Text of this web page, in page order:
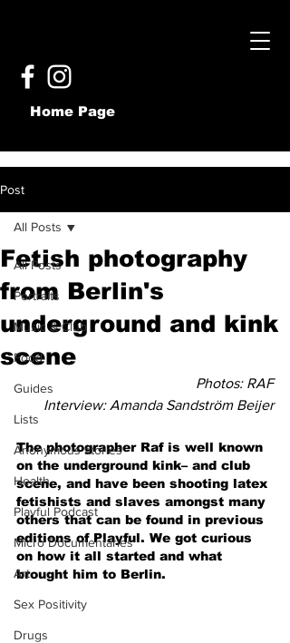
Home Page
Post
All Posts
Portraits
Music & Club
Food
Guides
Lists
Anonymous stories
Health
Playful Podcast
Micro Documentaries
Art
Sex Positivity
Drugs
All Posts
Fetish photography
from Berlin's
underground and kink
scene
Photos: RAF
Interview: Amanda Sandström Beijer
The photographer Raf is well known
on the underground kink– and club
scene, and have been shooting latex
fetishists and slaves amongst many
others that can be found in previous
editions of Playful. We got curious
on how it all started and what
brought him to Berlin.